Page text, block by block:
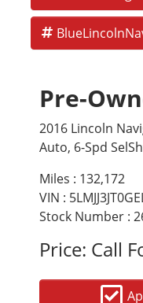
Pre-
2016 Lincoln
Auto, 6-Spd
Miles : 132,172
VIN :
Stock Number :
Price: Call